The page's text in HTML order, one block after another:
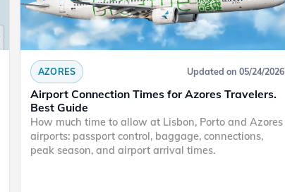
AZORES Updated on 05/24/2026
Airport Connection Times for Azores Travelers.
Best Guide
How much time to allow at Lisbon, Porto and Azores
airports: passport control, baggage, connections,
peak season, and airport arrival times.